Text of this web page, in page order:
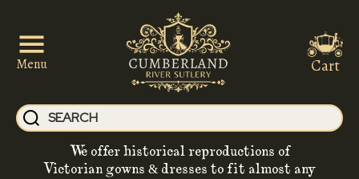
Menu
We offer historical reproductions of
Victorian gowns & dresses to fit almost any
Cart